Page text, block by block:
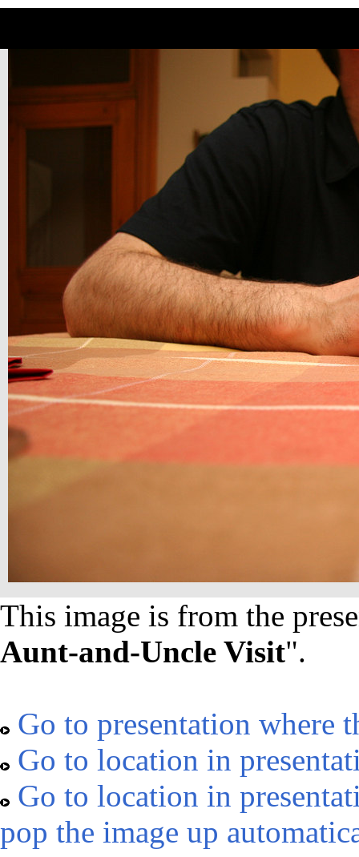
This image is from the
Aunt-and-Uncle Visit".
Go to presentation where
Go to location in
Go to location in
pop the image up